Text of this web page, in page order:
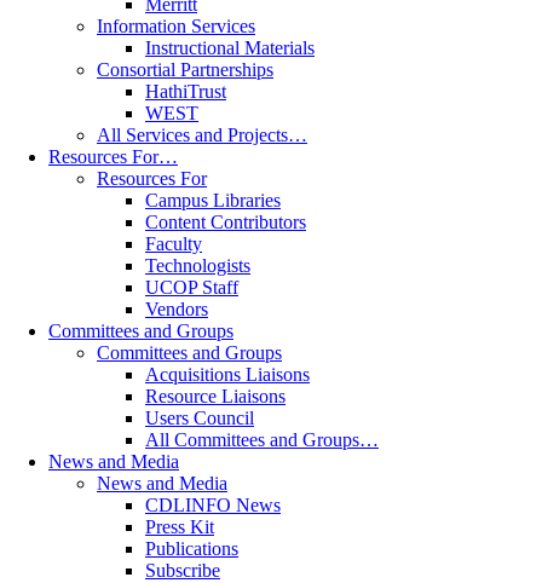
Merritt
Information Services
Instructional Materials
Consortial Partnerships
HathiTrust
WEST
All Services and Projects…
Resources For…
Resources For
Campus Libraries
Content Contributors
Faculty
Technologists
UCOP Staff
Vendors
Committees and Groups
Committees and Groups
Acquisitions Liaisons
Resource Liaisons
Users Council
All Committees and Groups…
News and Media
News and Media
CDLINFO News
Press Kit
Publications
Subscribe